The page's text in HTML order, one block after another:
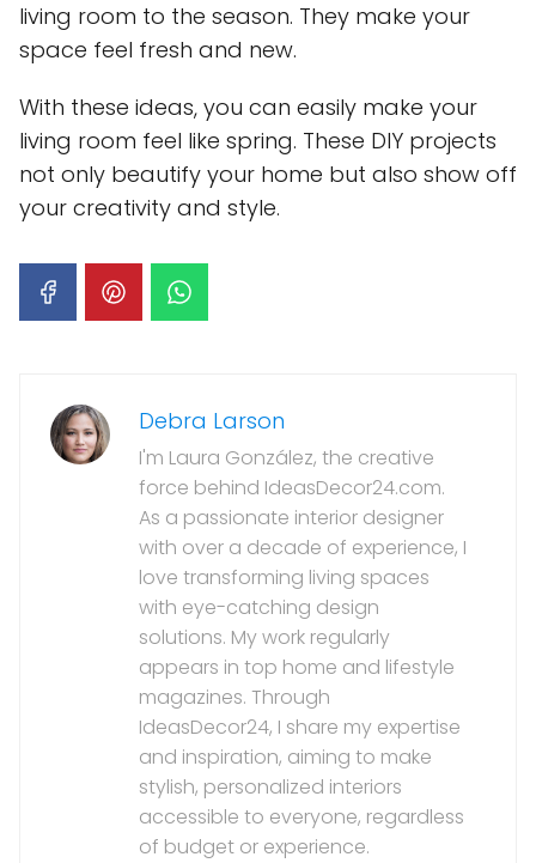
living room to the season. They make your
space feel fresh and new.
With these ideas, you can easily make your
living room feel like spring. These DIY projects
not only beautify your home but also show off
your creativity and style.
Debra Larson
I'm Laura González, the creative
force behind IdeasDecor24.com.
As a passionate interior designer
with over a decade of experience, I
love transforming living spaces
with eye-catching design
solutions. My work regularly
appears in top home and lifestyle
magazines. Through
IdeasDecor24, I share my expertise
and inspiration, aiming to make
stylish, personalized interiors
accessible to everyone, regardless
of budget or experience.